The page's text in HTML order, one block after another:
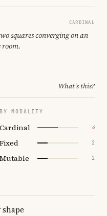
CARDINAL
squares converging on an
room.
What's this?
BY MODALITY
Cardinal 4
Fixed 2
Mutable 2